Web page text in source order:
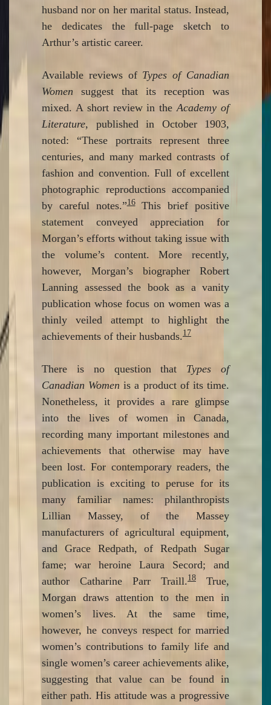
husband nor on her marital status. Instead,
he dedicates the full-page sketch to
Arthur’s artistic career.
Available reviews of Types of Canadian
Women suggest that its reception was
mixed. A short review in theAcademy of
Literature, published in October 1903,
noted: “These portraits represent three
centuries, and many marked contrasts of
fashion and convention. Full of excellent
photographic reproductions accompanied
by careful notes.”16This brief positive
statement conveyed appreciation for
Morgan’s efforts without taking issue with
the volume’s content. More recently,
however, Morgan’s biographer Robert
Lanning assessed the book as a vanity
publication whose focus on women was a
thinly veiled attempt to highlight the
achievements of their husbands. 17
There is no question that Types of
Canadian Womenis a product of its time.
Nonetheless, it provides a rare glimpse
into the lives of women in Canada,
recording many important milestones and
achievements that otherwise may have
been lost. For contemporary readers, the
publication is exciting to peruse for its
many familiar names: philanthropists
Lillian Massey, of the Massey
manufacturers of agricultural equipment,
and Grace Redpath, of Redpath Sugar
fame; war heroine Laura Secord; and
author Catharine Parr Traill.18
True,
Morgan draws attention to the men in
women’s lives. At the same time,
however, he conveys respect for married
women’s contributions to family life and
single women’s career achievements alike,
suggesting that value can be found in
either path. His attitude was a progressive